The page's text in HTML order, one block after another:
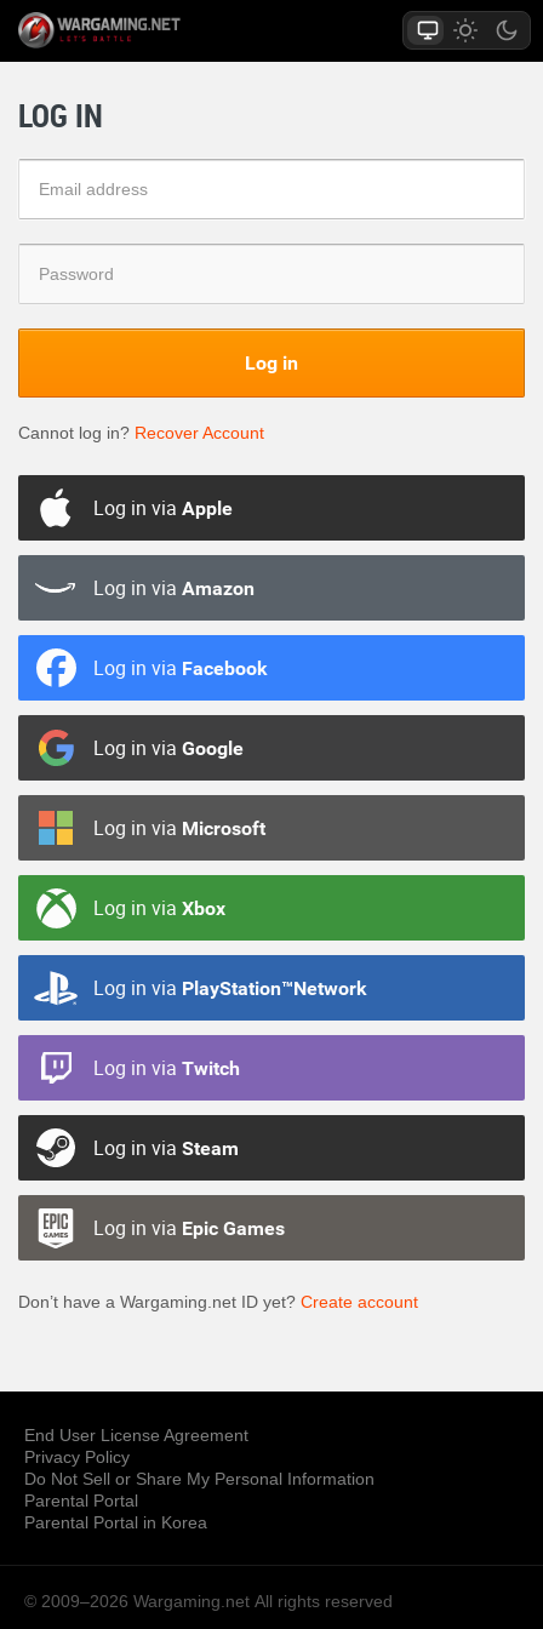
LOG IN
Log in
Cannot log in? Recover Account
Log in via Apple
Log in via Amazon
Log in via Facebook
Log in via Google
Log in via Microsoft
Log in via Xbox
Log in via PlayStation™Network
Log in via Twitch
Log in via Steam
Log in via Epic Games
Don’t have a Wargaming.net ID yet? Create account
End User License Agreement
Privacy Policy
Do Not Sell or Share My Personal Information
Parental Portal
Parental Portal in Korea
© 2009–2026 Wargaming.net All rights reserved